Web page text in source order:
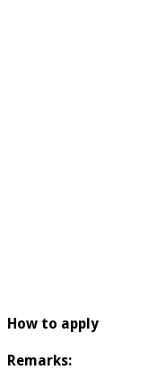
How to apply
Remarks: